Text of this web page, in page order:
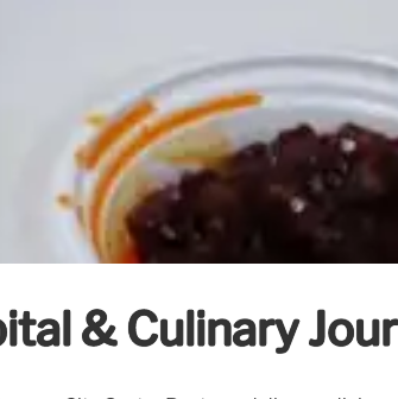
& Culinary